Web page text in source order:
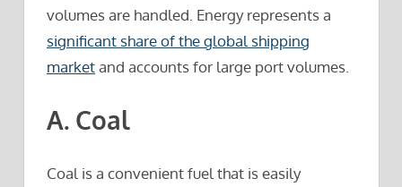
volumes are handled. Energy represents a
significant share of the global shipping
marketand accounts for large port volumes.
A. Coal
Coal is a convenient fuel that is easily